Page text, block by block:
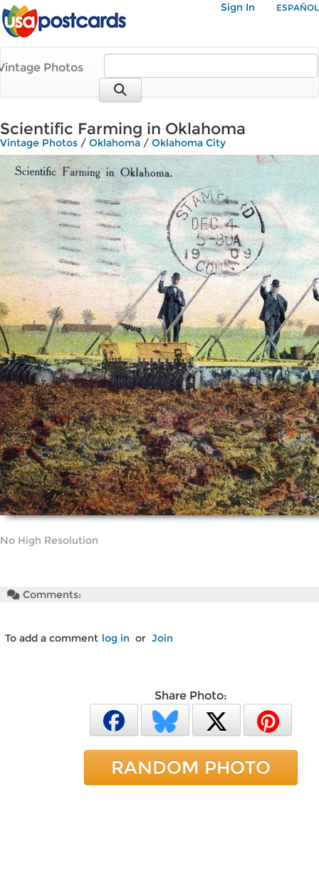
Sign In ESPAÑOL
Photos
Scientific Farming in Oklahoma
Vintage Photos / Oklahoma / Oklahoma City
No High Resolution
Comments:
To add a comment log in or Join
Share Photo:
RANDOM PHOTO